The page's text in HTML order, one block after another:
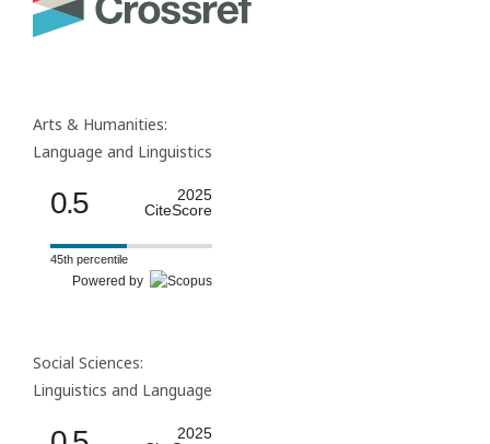
Arts & Humanities:
Language and Linguistics
0.5
2025
CiteScore
45th percentile
Powered by
Social Sciences:
Linguistics and Language
2025